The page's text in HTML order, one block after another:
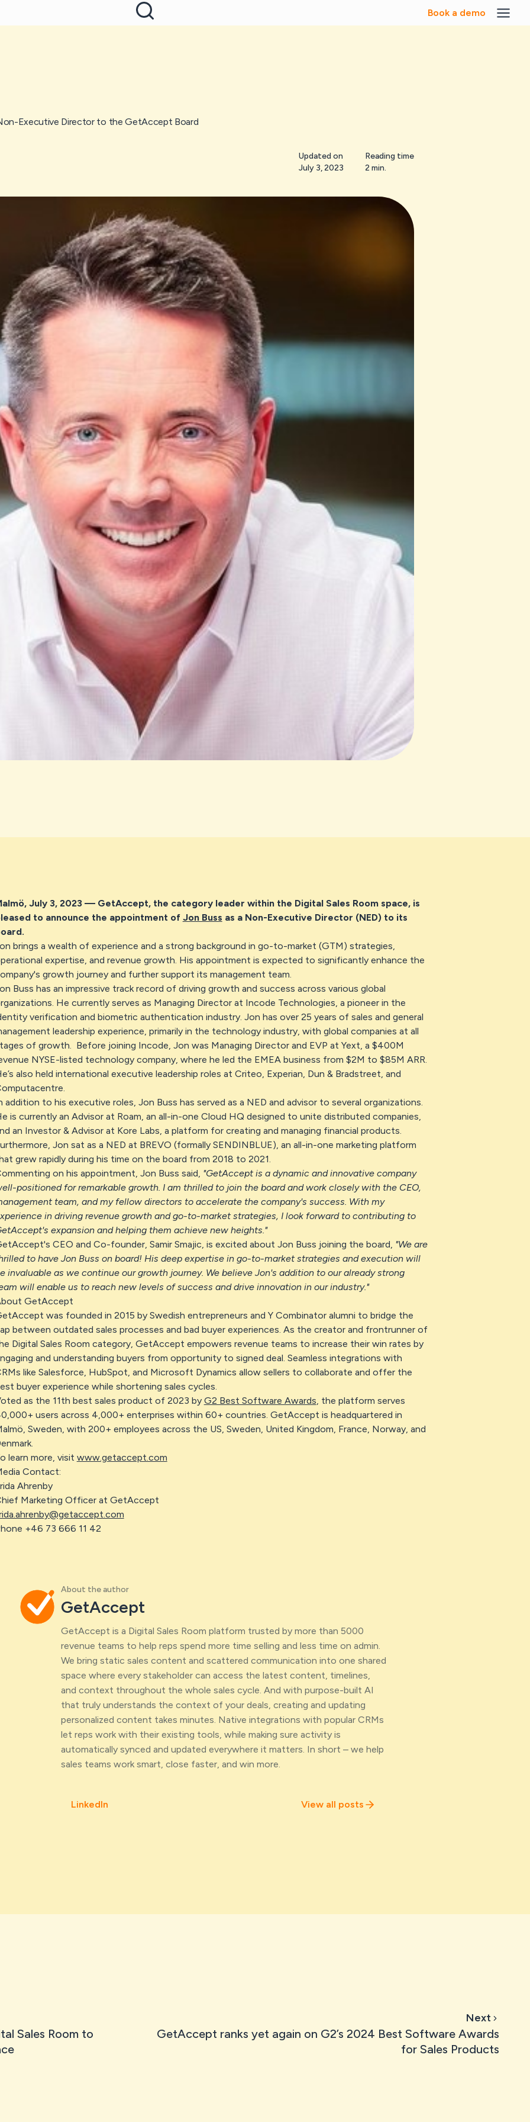
Book a demo
Executive Director to the GetAccept Board
Updated on
July 3, 2023
Reading time
2 min.
July 3, 2023 — GetAccept, the category leader within the Digital Sales Room space, is
to announce the appointment of Jon Buss as a Non-Executive Director (NED) to its
brings a wealth of experience and a strong background in go-to-market (GTM) strategies,
expertise, and revenue growth. His appointment is expected to significantly enhance the
growth journey and further support its management team.
Buss has an impressive track record of driving growth and success across various global
He currently serves as Managing Director at Incode Technologies, a pioneer in the
verification and biometric authentication industry. Jon has over 25 years of sales and general
leadership experience, primarily in the technology industry, with global companies at all
of growth. Before joining Incode, Jon was Managing Director and EVP at Yext, a $400M
NYSE-listed technology company, where he led the EMEA business from $2M to $85M ARR.
also held international executive leadership roles at Criteo, Experian, Dun & Bradstreet, and
addition to his executive roles, Jon Buss has served as a NED and advisor to several organizations.
is currently an Advisor at Roam, an all-in-one Cloud HQ designed to unite distributed companies,
an Investor & Advisor at Kore Labs, a platform for creating and managing financial products.
Jon sat as a NED at BREVO (formally SENDINBLUE), an all-in-one marketing platform
grew rapidly during his time on the board from 2018 to 2021.
on his appointment, Jon Buss said, "GetAccept is a dynamic and innovative company
positioned for remarkable growth. I am thrilled to join the board and work closely with the CEO,
team, and my fellow directors to accelerate the company's success. With my
in driving revenue growth and go-to-market strategies, I look forward to contributing to
expansion and helping them achieve new heights."
CEO and Co-founder, Samir Smajic, is excited about Jon Buss joining the board, "We are
to have Jon Buss on board! His deep expertise in go-to-market strategies and execution will
invaluable as we continue our growth journey. We believe Jon's addition to our already strong
will enable us to reach new levels of success and drive innovation in our industry."
GetAccept
was founded in 2015 by Swedish entrepreneurs and Y Combinator alumni to bridge the
between outdated sales processes and bad buyer experiences. As the creator and frontrunner of
Digital Sales Room category, GetAccept empowers revenue teams to increase their win rates by
and understanding buyers from opportunity to signed deal. Seamless integrations with
like Salesforce, HubSpot, and Microsoft Dynamics allow sellers to collaborate and offer the
buyer experience while shortening sales cycles.
as the 11th best sales product of 2023 by G2 Best Software Awards, the platform serves
users across 4,000+ enterprises within 60+ countries. GetAccept is headquartered in
Sweden, with 200+ employees across the US, Sweden, United Kingdom, France, Norway, and
learn more, visit www.getaccept.com
Contact:
Ahrenby
Marketing Officer at GetAccept
+46 73 666 11 42
About the author
GetAccept
GetAccept is a Digital Sales Room platform trusted by more than 5000
revenue teams to help reps spend more time selling and less time on admin.
We bring static sales content and scattered communication into one shared
space where every stakeholder can access the latest content, timelines,
and context throughout the whole sales cycle. And with purpose-built AI
that truly understands the context of your deals, creating and updating
personalized content takes minutes. Native integrations with popular CRMs
let reps work with their existing tools, while making sure activity is
automatically synced and updated everywhere it matters. In short – we help
sales teams work smart, close faster, and win more.
LinkedIn View all posts
Sales Room to
Next
GetAccept ranks yet again on G2’s 2024 Best Software Awards
for Sales Products